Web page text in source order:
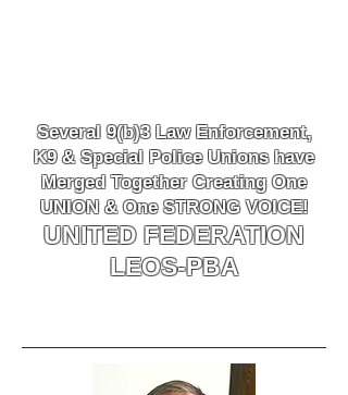
Several 9(b)3 Law Enforcement,
K9& Special Police Unions have
Merged TogetherCreating One
UNION & One STRONG VOICE!
UNITED FEDERATION
LEOS-PBA